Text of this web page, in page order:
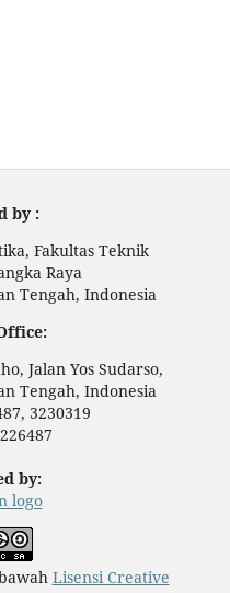
by :
Fakultas Teknik
Raya
Tengah, Indonesia
Jalan Yos Sudarso,
Tengah, Indonesia
3230319
by:
Lisensi Creative